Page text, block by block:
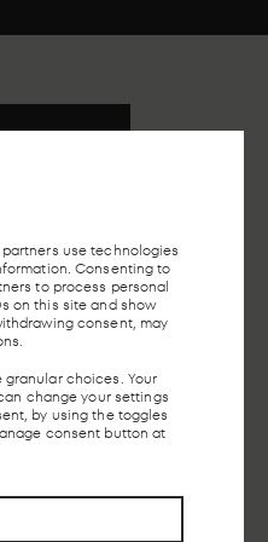
use technologies
Consenting to
to process personal
on this site and show
consent, may
choices. Your
change your settings
by using the toggles
consent button at
MADRID